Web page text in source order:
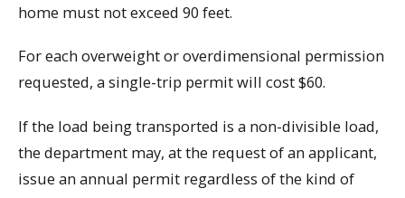
home must not exceed 90 feet.
For each overweight or overdimensional permission
requested, a single-trip permit will cost $60.
If the load being transported is a non-divisible load,
the department may, at the request of an applicant,
issue an annual permit regardless of the kind of